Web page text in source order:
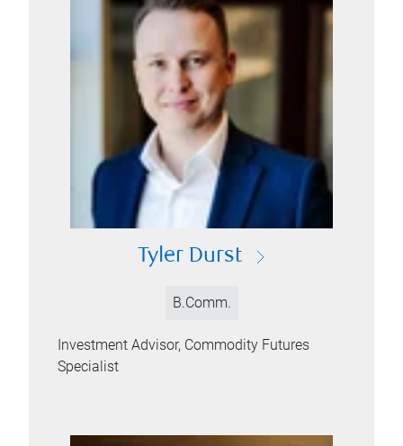
Tyler Durst
B.Comm.
Investment Advisor, Commodity Futures
Specialist